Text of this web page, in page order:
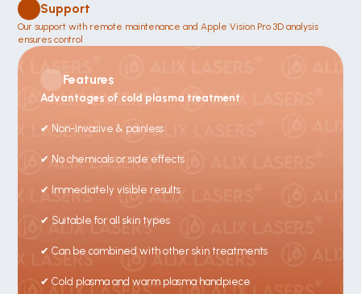
Support
Our support with remote maintenance and Apple Vision Pro 3D analysis
ensures control
Features
Advantages of cold plasma treatment
✔ Non-invasive & painless
✔ No chemicals or side effects
✔ Immediately visible results
✔ Suitable for all skin types
✔ Can be combined with other skin treatments
✔ Cold plasma and warm plasma handpiece